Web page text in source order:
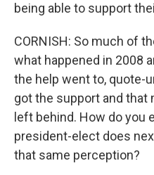
being able to support
CORNISH: So much of
what happened in 2008
the help went to, quote-
got the support and that
left behind. How do you
president-elect does
that same perception?